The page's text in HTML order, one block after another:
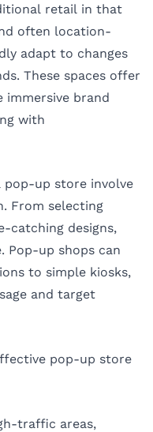
retail in that
often location-
adapt to changes
These spaces offer
brand
with
pop-up store involve
From selecting
catching designs,
Pop-up shops can
to simple kiosks,
and target
pop-up store
traffic areas,